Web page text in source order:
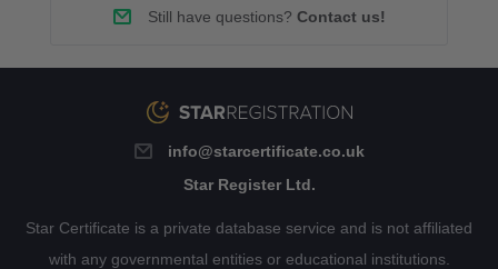
Still have questions? Contact us!
info@starcertificate.co.uk
Star Register Ltd.
Star Certificate is a private database service and is not affiliated
with any governmental entities or educational institutions.